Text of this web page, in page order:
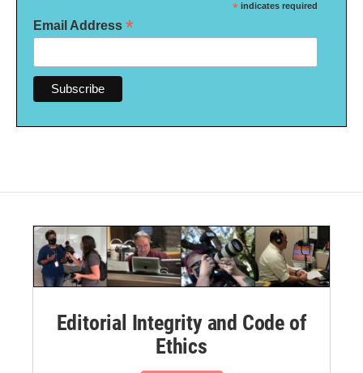
* indicates required
Email Address *
Editorial Integrity and Code of
Ethics